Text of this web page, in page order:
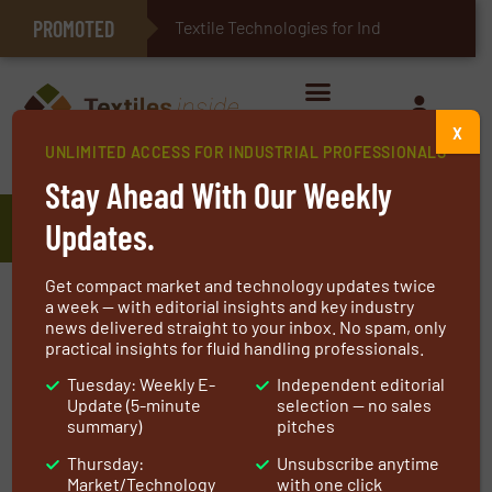
PROMOTED Textile Technologies for Industrial B
E-Textiles for Healthcare
Eceplast
Our biggest investment is in the skills of our
people: we believe in lifelong learning,
especially related to advanced technologies.
We are committed to respect our territory and
envinroment in order to meet the UN
the full sustainability of our company and
UNLIMITED ACCESS FOR INDUSTRIAL PROFESSIONALS
Stay Ahead With Our Weekly
Updates.
Get compact market and technology updates twice
a week — with editorial insights and key industry
news delivered straight to your inbox. No spam, only
practical insights for fluid handling professionals.
Tuesday: Weekly E-
Update (5-minute
summary)
Thursday:
Market/Technology
Independent editorial
selection — no sales
pitches
Unsubscribe anytime
with one click
X